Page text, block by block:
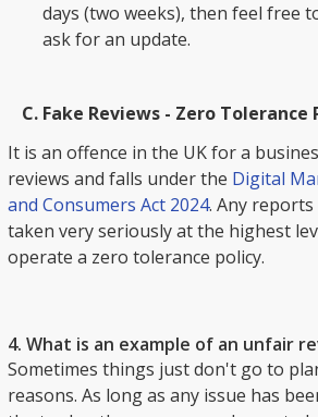
days (two weeks), then feel free
ask for an update.
Fake Reviews - Zero Tolerance
It is an offence in the UK for a
reviews and falls under the Digital
and Consumers Act 2024. Any
taken very seriously at the highest
operate a zero tolerance policy.
4. What is an example of an unfair
Sometimes things just don't go to
reasons. As long as any issue has